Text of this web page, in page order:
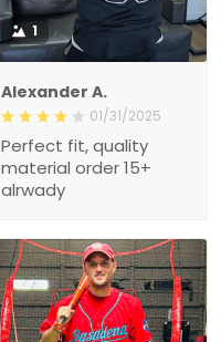
1
Alexander A.
01/31/2025
Perfect fit, quality
material order 15+
alrwady